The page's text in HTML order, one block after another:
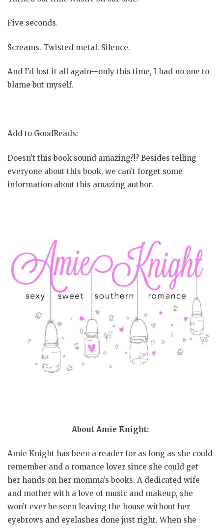
Five seconds.
Screams. Twisted metal. Silence.
And I’d lost it all again—only this time, I had no one to
blame but myself.
Add to GoodReads:
Doesn’t this book sound amazing?!? Besides telling
everyone about this book, we can’t forget some
information about this amazing author.
About Amie Knight:
Amie Knight has been a reader for as long as she could
remember and a romance lover since she could get
her hands on her momma’s books. A dedicated wife
and mother with a love of music and makeup, she
won’t ever be seen leaving the house without her
eyebrows and eyelashes done just right. When she